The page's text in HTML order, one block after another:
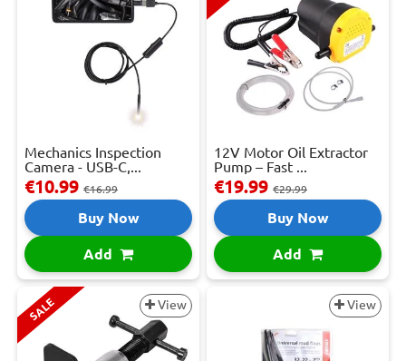
Mechanics Inspection
Camera - USB-C,...
€10.99 €16.99
Buy Now
Add
12V Motor Oil Extractor
Pump – Fast ...
€19.99 €29.99
Buy Now
Add
SALE View View